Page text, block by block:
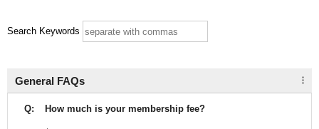
Search Keywords
General FAQs
Q: How much is your membership fee?